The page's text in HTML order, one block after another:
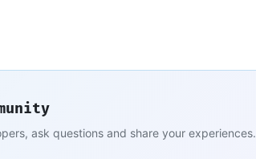
ask questions and share your experiences.